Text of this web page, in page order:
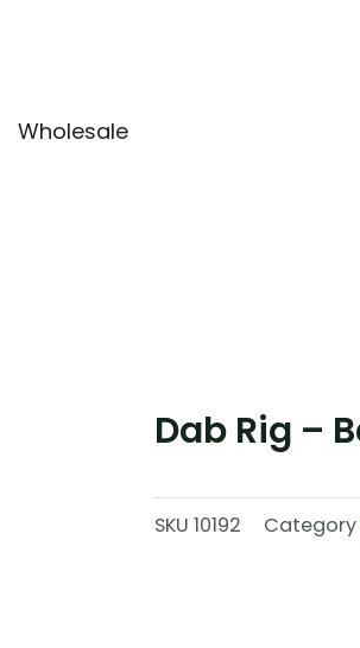
Wholesale
Dab Rig –
SKU 10192 Category